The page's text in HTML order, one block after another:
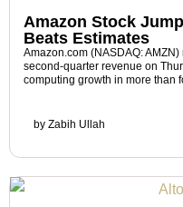
Amazon Stock
Beats Estimates
Amazon.com (NASDAQ:
second-quarter revenue on
computing growth in more than
by Zabih Ullah